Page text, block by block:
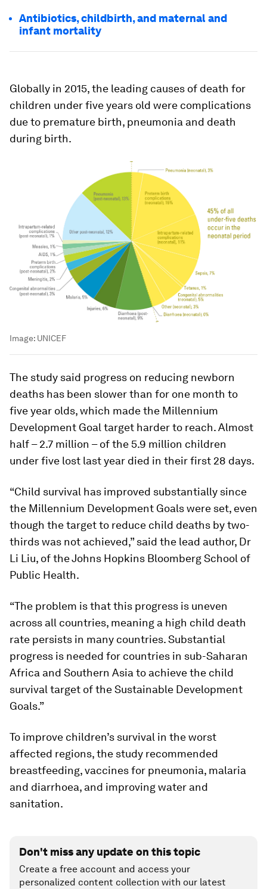
Antibiotics, childbirth, and maternal and
infant mortality
Globally in 2015, the leading causes of death for
children under five years old were complications
due to premature birth, pneumonia and death
during birth.
Image: UNICEF
The study said progress on reducing newborn
deaths has been slower than for one month to
five year olds, which made the Millennium
Development Goal target harder to reach. Almost
half – 2.7 million – of the 5.9 million children
under five lost last year died in their first 28 days.
“Child survival has improved substantially since
the Millennium Development Goals were set, even
though the target to reduce child deaths by two-
thirds was not achieved,” said the lead author, Dr
Li Liu, of the Johns Hopkins Bloomberg School of
Public Health.
“The problem is that this progress is uneven
across all countries, meaning a high child death
rate persists in many countries. Substantial
progress is needed for countries in sub-Saharan
Africa and Southern Asia to achieve the child
survival target of the Sustainable Development
Goals.”
To improve children’s survival in the worst
affected regions, the study recommended
breastfeeding, vaccines for pneumonia, malaria
and diarrhoea, and improving water and
sanitation.
Don't miss any update on this topic
Create a free account and access your
personalized content collection with our latest